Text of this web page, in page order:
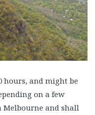
hours, and might be
on a few
Melbourne and shall